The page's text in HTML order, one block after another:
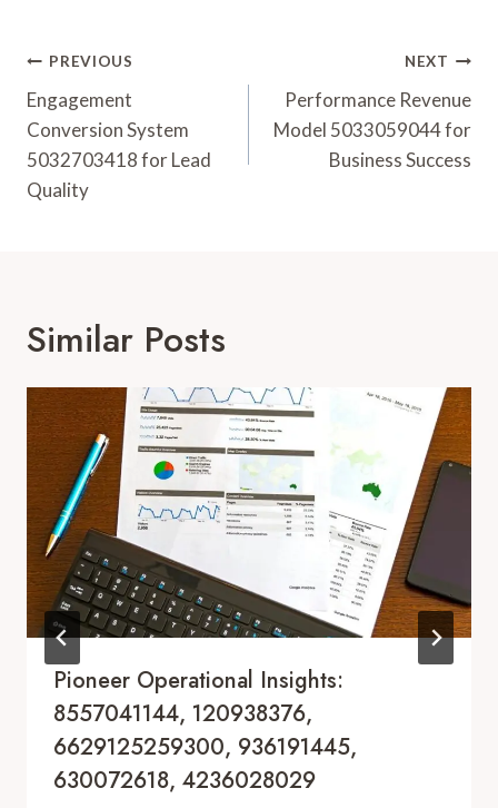
Post
Navigation
PREVIOUS
Engagement
Conversion System
5032703418 for Lead
Quality
NEXT
Performance Revenue
Model 5033059044 for
Business Success
Similar Posts
Pioneer Operational Insights:
8557041144, 120938376,
6629125259300, 936191445,
630072618, 4236028029